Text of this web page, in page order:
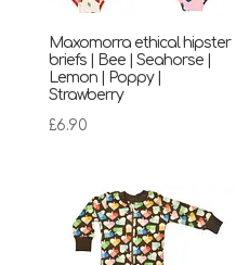
Maxomorra ethical hipster
briefs | Bee | Seahorse |
Lemon | Poppy |
Strawberry
£6.90